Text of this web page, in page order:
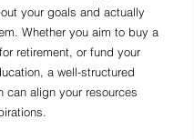
your goals and actually
Whether you aim to buy a
retirement, or fund your
a well-structured
can align your resources